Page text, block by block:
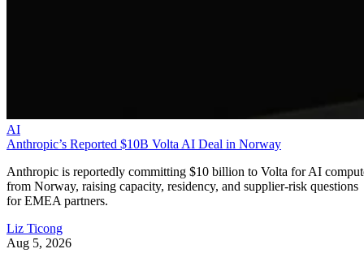
AI
Anthropic’s Reported $10B Volta AI Deal in Norway
Anthropic is reportedly committing $10 billion to Volta for AI
from Norway, raising capacity, residency, and supplier-risk questions
for EMEA partners.
Liz Ticong
Aug 5, 2026